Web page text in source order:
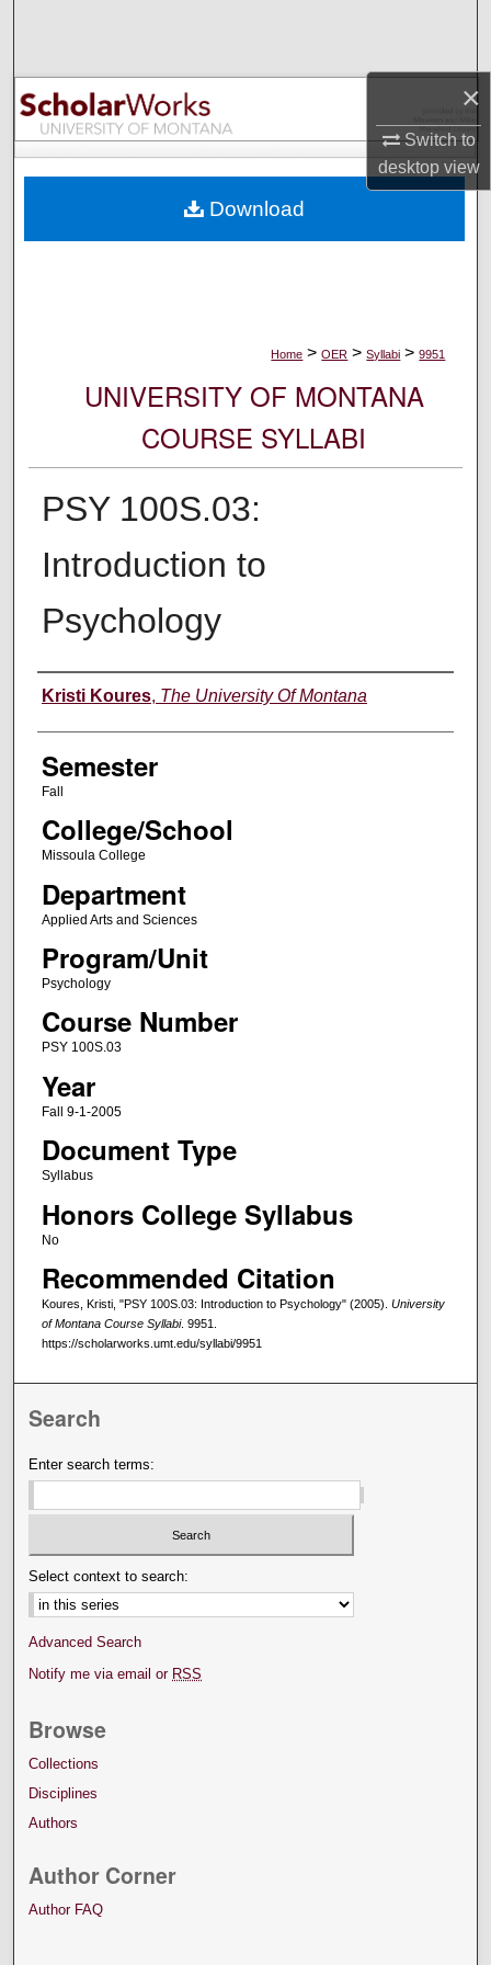
×
Switch to
desktopview
Browse Collections
My Account
Digital Commons Network™
Home > OER > Syllabi > 9951
UNIVERSITY OF MONTANA
COURSE SYLLABI
PSY 100S.03:
Introduction to
Psychology
Instructor
Kristi Koures, The University Of Montana
Semester
Fall
College/School
Missoula College
Department
Applied Arts and Sciences
Program/Unit
Psychology
Course Number
PSY 100S.03
Year
Fall 9-1-2005
Document Type
Syllabus
Honors College Syllabus
No
Recommended Citation
Koures, Kristi, "PSY 100S.03: Introduction to Psychology" (2005). University
of Montana Course Syllabi. 9951.
https://scholarworks.umt.edu/syllabi/9951
Download
Search
Enter search terms:
Select context to search:
Advanced Search
Notify me via email or RSS
Browse
Collections
Disciplines
Authors
Author Corner
Author FAQ